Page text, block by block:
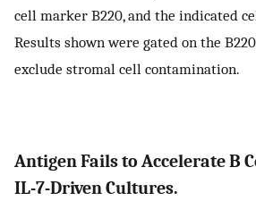
cell marker B220, and the indicated
Results shown were gated on the B220
exclude stromal cell contamination.
Antigen Fails to Accelerate B
IL-7-Driven Cultures.